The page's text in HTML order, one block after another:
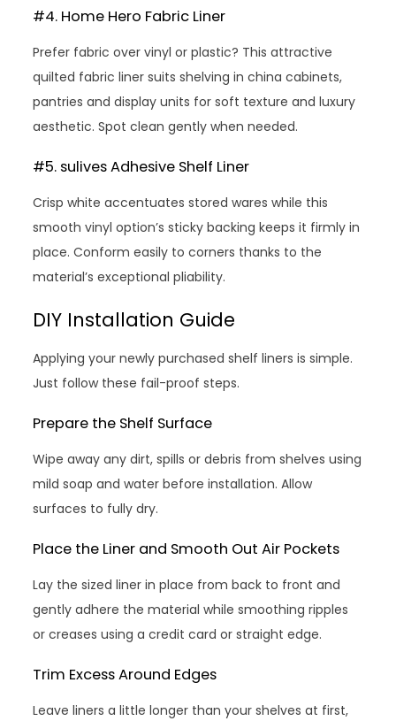
#4. Home Hero Fabric Liner
Prefer fabric over vinyl or plastic? This attractive
quilted fabric liner suits shelving in china cabinets,
pantries and display units for soft texture and luxury
aesthetic. Spot clean gently when needed.
#5. sulives Adhesive Shelf Liner
Crisp white accentuates stored wares while this
smooth vinyl option’s sticky backing keeps it firmly in
place. Conform easily to corners thanks to the
material’s exceptional pliability.
DIY Installation Guide
Applying your newly purchased shelf liners is simple.
Just follow these fail-proof steps.
Prepare the Shelf Surface
Wipe away any dirt, spills or debris from shelves using
mild soap and water before installation. Allow
surfaces to fully dry.
Place the Liner and Smooth Out Air Pockets
Lay the sized liner in place from back to front and
gently adhere the material while smoothing ripples
or creases using a credit card or straight edge.
Trim Excess Around Edges
Leave liners a little longer than your shelves at first,